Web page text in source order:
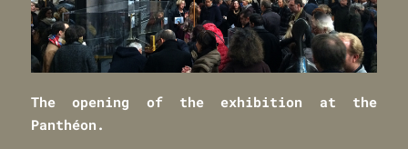
The opening ofthe exhibition at the
Panthéon.